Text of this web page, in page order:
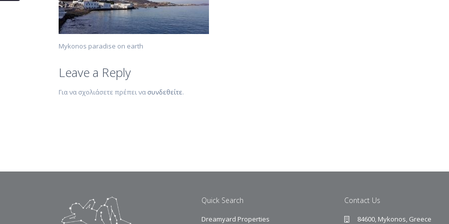
Mykonos paradise on earth
Leave a Reply
Για να σχολιάσετε πρέπει να συνδεθείτε.
Quick Search
Dreamyard Properties
Contact Us
84600, Mykonos, Greece